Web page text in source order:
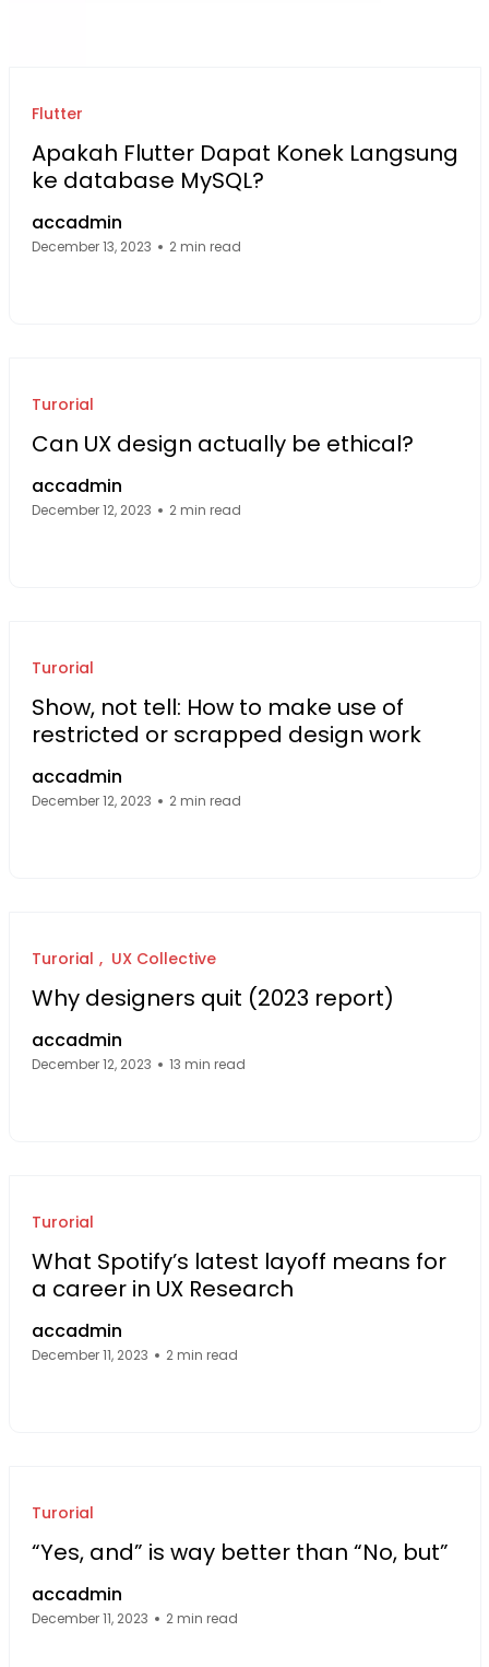
Flutter
Apakah Flutter Dapat Konek Langsung
ke database MySQL?
accadmin
December 13, 2023 2 min read
Turorial
Can UX design actually be ethical?
accadmin
December 12, 2023 2 min read
Turorial
Show, not tell: How to make use of
restricted or scrapped design work
accadmin
December 12, 2023 2 min read
Turorial UX Collective
Why designers quit (2023 report)
accadmin
December 12, 2023 13 min read
Turorial
What Spotify’s latest layoff means for
a career in UX Research
accadmin
December 11, 2023 2 min read
Turorial
“Yes, and” is way better than “No, but”
accadmin
December 11, 2023 2 min read